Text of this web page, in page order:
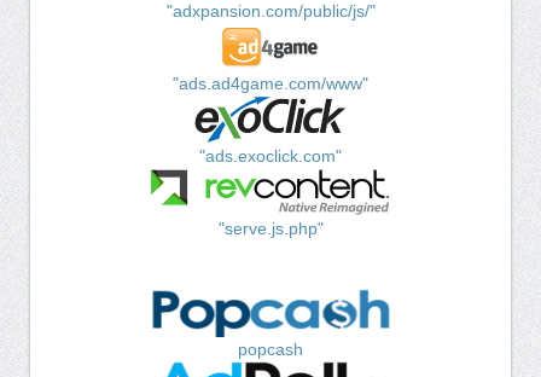
"adxpansion.com/public/js/"
"ads.ad4game.com/www"
"ads.exoclick.com"
"serve.js.php"
popcash